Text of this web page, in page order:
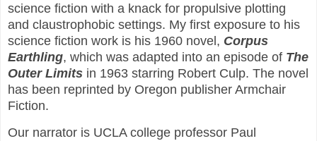
science fiction with a knack for propulsive plotting
and claustrophobic settings. My first exposure to his
science fiction work is his 1960 novel, Corpus
Earthling, which was adapted into an episode of The
Outer Limits in 1963 starring Robert Culp. The novel
has been reprinted by Oregon publisher Armchair
Fiction.
Our narrator is UCLA college professor Paul